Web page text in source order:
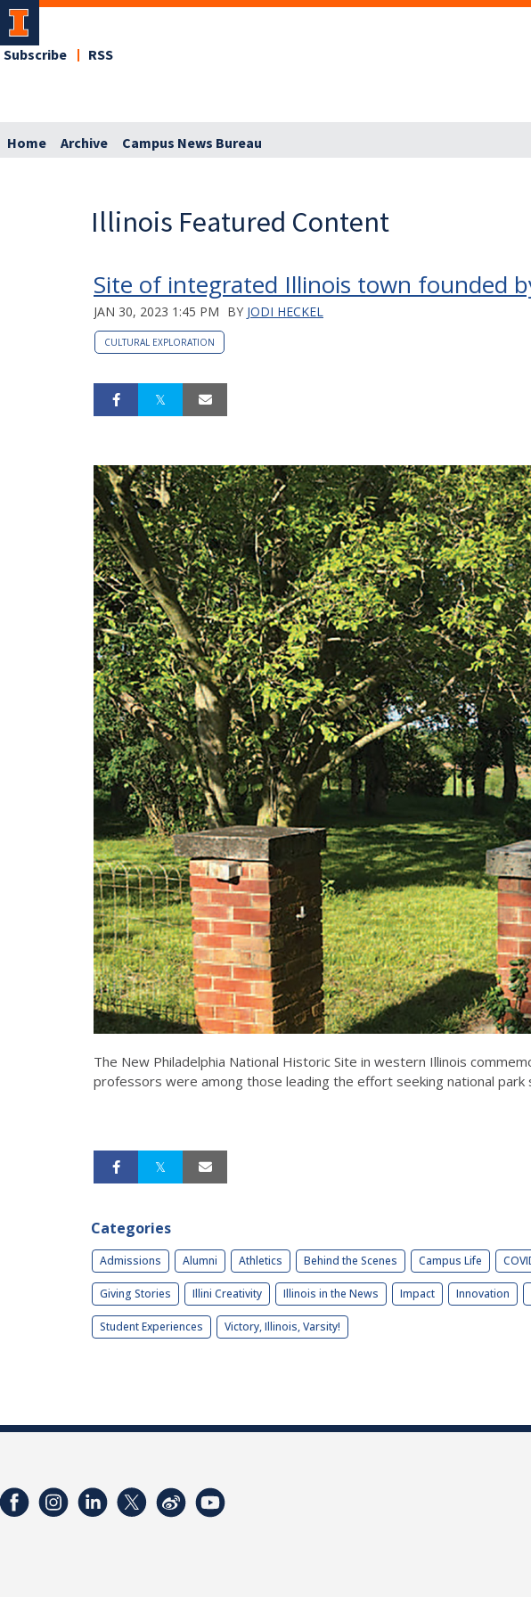
Subscribe RSS
Home Archive Campus News Bureau
Illinois Featured Content
Site of integrated Illinois town founded
JAN 30, 2023 1:45 PM BY JODI HECKEL
CULTURAL EXPLORATION
The New Philadelphia National Historic Site in western Illinois
professors were among those leading the effort seeking national park
Categories
Admissions Alumni Athletics Behind the Scenes Campus Life
Giving Stories Illini Creativity Illinois in the News Impact Innovation
Student Experiences Victory, Illinois, Varsity!